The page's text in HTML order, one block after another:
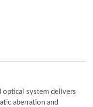
optical system delivers
aberration and